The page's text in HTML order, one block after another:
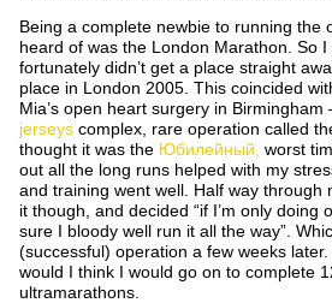
Being a complete newbie to running the
heard of was the London Marathon. So
fortunately didn’t get a place straight
place in London 2005. This coincided
Mia’s open heart surgery in Birmingham
jerseys complex, rare operation called
thought it was the Юбилейный, worst
out all the long runs helped with my
and training went well. Half way through
it though, and decided “if I’m only doing
sure I bloody well run it all the way”.
(successful) operation a few weeks
would I think I would go on to complete
ultramarathons.